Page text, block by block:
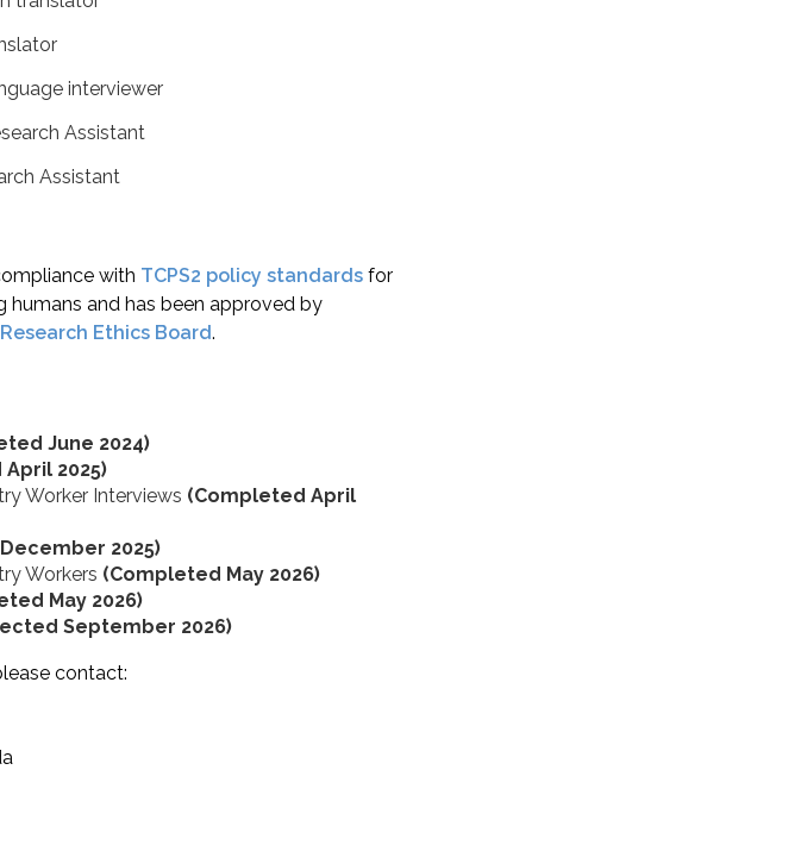
interviewer
Assistant
Assistant
with TCPS2 policy standardsfor
and has been approved by
Ethics Board.
June 2024)
2025)
Worker Interviews (Completed April
2025)
Workers (Completed May 2026)
May 2026)
September 2026)
contact: